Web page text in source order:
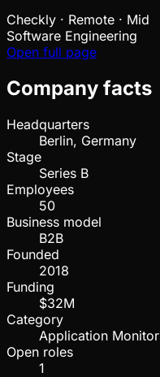
Checkly · Remote · Mid
Software Engineering
Open full page
Company facts
Headquarters
Berlin, Germany
Stage
Series B
Employees
50
Business model
B2B
Founded
2018
Funding
$32M
Category
Application
Open roles
1